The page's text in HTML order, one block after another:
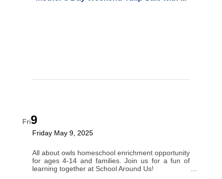
Fri9
All about owls homeschool enrichment opportunity
for ages 4-14 and families. Join us for a fun of
learning together at School Around Us!
Friday May 9, 2025